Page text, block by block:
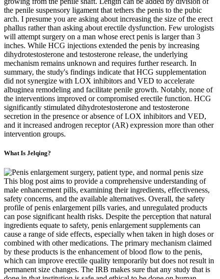
the penile suspensory ligament that tethers the penis to the pubic
arch. I presume you are asking about increasing the size of the erect
phallus rather than asking about erectile dysfunction. Few urologists
will attempt surgery on a man whose erect penis is larger than 3
inches. While HCG injections extended the penis by increasing
dihydrotestosterone and testosterone release, the underlying
mechanism remains unknown and requires further research. In
summary, the study's findings indicate that HCG supplementation
did not synergize with LOX inhibitors and VED to accelerate
albuginea remodeling and facilitate penile growth. Notably, none of
the interventions improved or compromised erectile function. HCG
significantly stimulated dihydrotestosterone and testosterone
secretion in the presence or absence of LOX inhibitors and VED,
and it increased androgen receptor (AR) expression more than other
intervention groups.
What Is Jelqing?
This blog post aims to provide a comprehensive understanding of
male enhancement pills, examining their ingredients, effectiveness,
safety concerns, and the available alternatives. Overall, the safety
profile of penis enlargement pills varies, and unregulated products
can pose significant health risks. Despite the perception that natural
ingredients equate to safety, penis enlargement supplements can
cause a range of side effects, especially when taken in high doses or
combined with other medications. The primary mechanism claimed
by these products is the enhancement of blood flow to the penis,
which can improve erectile quality temporarily but does not result in
permanent size changes. The IRB makes sure that any study that is